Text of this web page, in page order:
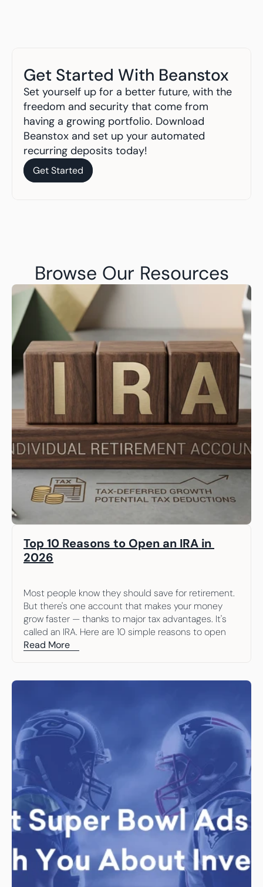
Get Started With Beanstox
Set yourself up for a better future, with the
freedom and security that come from
having a growing portfolio. Download
Beanstox and set up your automated
recurring deposits today!
Get Started
Get Started
Browse Our Resources
Top 10 Reasons to Open an IRA in
2026
Most people know they should save for retirement.
But there's one account that makes your money
grow faster — thanks to major tax advantages. It's
called an IRA. Here are 10 simple reasons to open
one.
Read More